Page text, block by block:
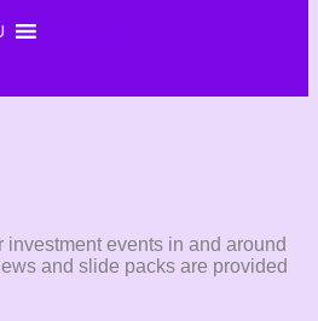
investment events in and around
and slide packs are provided